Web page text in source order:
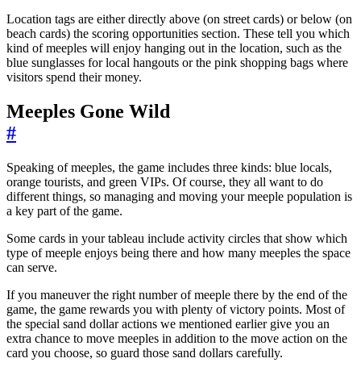
Location tags are either directly above (on street cards) or below (on
beach cards) the scoring opportunities section. These tell you which
kind of meeples will enjoy hanging out in the location, such as the
blue sunglasses for local hangouts or the pink shopping bags where
visitors spend their money.
Meeples Gone Wild
#
Speaking of meeples, the game includes three kinds: blue locals,
orange tourists, and green VIPs. Of course, they all want to do
different things, so managing and moving your meeple population is
a key part of the game.
Some cards in your tableau include activity circles that show which
type of meeple enjoys being there and how many meeples the space
can serve.
If you maneuver the right number of meeple there by the end of the
game, the game rewards you with plenty of victory points. Most of
the special sand dollar actions we mentioned earlier give you an
extra chance to move meeples in addition to the move action on the
card you choose, so guard those sand dollars carefully.